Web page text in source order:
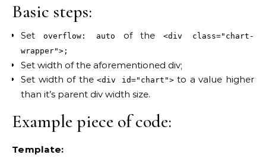
Basic steps:
Set overflow: auto of the
<div class="chart-
wrapper">;
Set width of the aforementioned div;
Set width of the<div id="chart">to a value higher
than it’s parent div width size.
Example piece of code:
Template: